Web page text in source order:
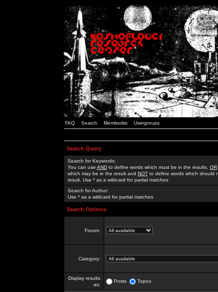
FAQ Search Memberlist Usergroups
Search Query
Search for Keywords:
You can use AND to define words which must be in the results, OR
which may be in the result and NOT to define words which should
result. Use * as a wildcard for partial matches
Search for Author:
Use * as a wildcard for partial matches
Search Options
Forum:
Category:
Display results
as:
Posts Topics